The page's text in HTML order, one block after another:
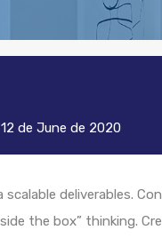
12 de June de 2020
deliverables.
the box” thinking.